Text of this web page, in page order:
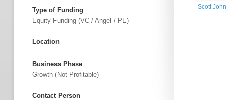
Type of Funding
Equity Funding (VC / Angel / PE)
Location
Business Phase
Growth (not Profitable)
Contact Person
Scott